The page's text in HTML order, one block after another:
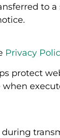
to
Privacy
protect
when